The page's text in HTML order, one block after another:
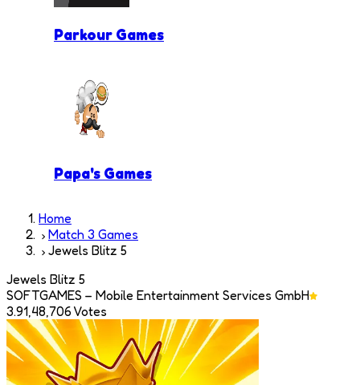
Parkour Games
Papa's Games
Home
Match 3 Games
Jewels Blitz 5
Jewels Blitz 5
SOFTGAMES – Mobile Entertainment Services GmbH
3.91,48,706 Votes